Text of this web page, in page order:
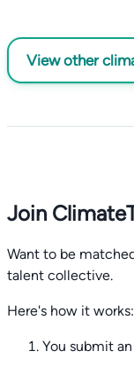
View other
Join
Want to be
talent collective.
Here's how it works:
You submit